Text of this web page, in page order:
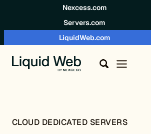
Nexcess.com
Servers.com
LiquidWeb.com
CLOUD DEDICATED SERVERS